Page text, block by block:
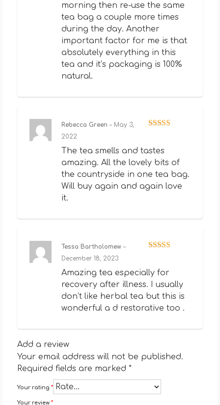
morning then re-use the same
tea bag a couple more times
during the day. Another
important factor for me is that
absolutely everything in this
tea and it’s packaging is 100%
natural.
Rebecca Green– May 3,
2022
The tea smells and tastes
amazing. All the lovely bits of
the countryside in one tea bag.
Will buy again and again love
it.
Tessa Bartholomew–
December 18, 2023
Amazing tea especially for
recovery after illness. I usually
don’t like herbal tea but this is
wonderful a d restorative too .
Add a review
Your email address will not be published.
Required fields are marked *
Your rating *
Your review *